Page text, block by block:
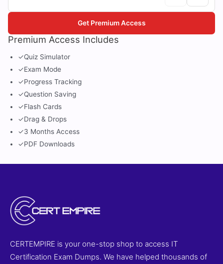
Premium Access Includes
✓Quiz Simulator
✓Exam Mode
✓Progress Tracking
✓Question Saving
✓Flash Cards
✓Drag & Drops
✓3 Months Access
✓PDF Downloads
Get Premium Access
CERTEMPIRE is your one-stop shop to access IT
Certification Exam Dumps. We have helped thousands of